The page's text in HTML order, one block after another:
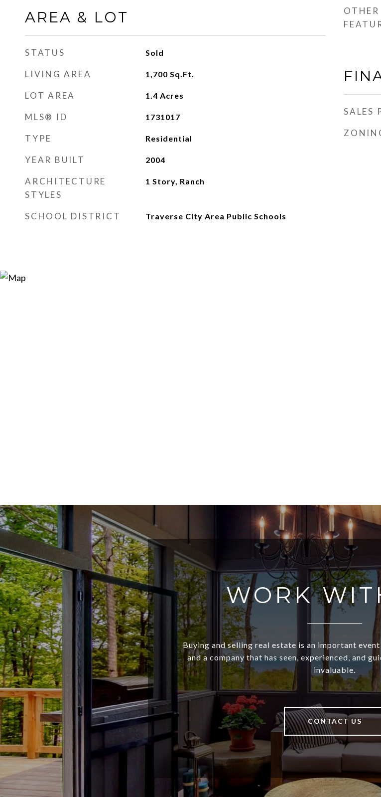
AREA & LOT
STATUS Sold
LIVING AREA 1,700 Sq.Ft.
LOT AREA 1.4 Acres
MLS® ID 1731017
TYPE Residential
YEAR BUILT 2004
ARCHITECTURE
STYLES
1 Story, Ranch
SCHOOL DISTRICT Traverse City Area Public Schools
SALES
WORK
Buying and selling real estate is an important
and a company that has seen, experienced, and
invaluable.
CONTACT US